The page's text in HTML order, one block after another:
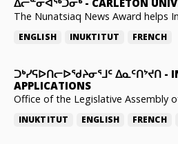
The Nunatsiaq News Award helps
ENGLISH INUKTITUT FRENCH
ᑐᒃᓯᕋᐅᑎᓕᐅᖁᔨᓂᕐᒧᑦ ᐃᓇᑦᑎᔾᔪᑎ -
APPLICATIONS
Office of the Legislative Assembly
INUKTITUT ENGLISH FRENCH